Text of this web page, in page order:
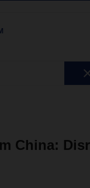
China: